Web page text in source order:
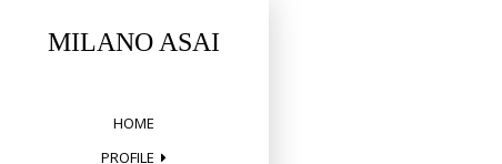
contentMILANO ASAI
HOME
PROFILE